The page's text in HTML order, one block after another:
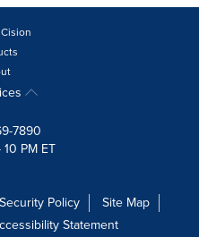
7890
PM ET
Policy
Site Map
Statement